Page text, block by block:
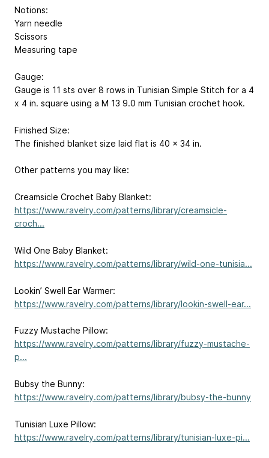
Notions:
Yarn needle
Scissors
Measuring tape
Gauge:
Gauge is 11 sts over 8 rows in Tunisian Simple Stitch for a 4
x 4 in. square using a M 13 9.0 mm Tunisian crochet hook.
Finished Size:
The finished blanket size laid flat is 40 x 34 in.
Other patterns you may like:
Creamsicle Crochet Baby Blanket:
https://www.ravelry.com/patterns/library/creamsicle-
croch...
Wild One Baby Blanket:
https://www.ravelry.com/patterns/library/wild-one-tunisia...
Lookin’ Swell Ear Warmer:
https://www.ravelry.com/patterns/library/lookin-swell-ear...
Fuzzy Mustache Pillow:
https://www.ravelry.com/patterns/library/fuzzy-mustache-
p...
Bubsy the Bunny:
https://www.ravelry.com/patterns/library/bubsy-the-bunny
Tunisian Luxe Pillow:
https://www.ravelry.com/patterns/library/tunisian-luxe-pi...